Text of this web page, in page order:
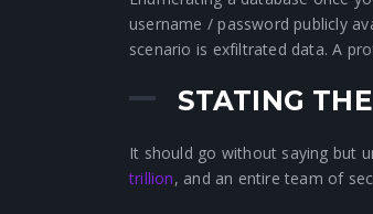
username / password publicly
scenario is exfiltrated data. A
STATING
It should go without saying but
trillion, and an entire team of